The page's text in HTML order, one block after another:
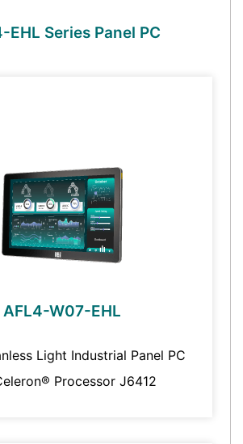
EHL Series Panel PC
AFL4-W07-EHL
Light Industrial Panel PC
Processor J6412